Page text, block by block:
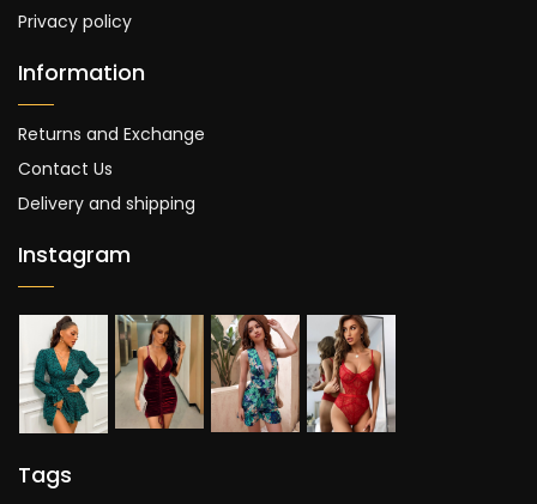
Privacy policy
Information
Returns and Exchange
Contact Us
Delivery and shipping
Instagram
Tags